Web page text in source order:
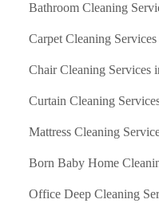
Bathroom Cleaning
Carpet Cleaning
Chair Cleaning Services
Curtain Cleaning
Mattress Cleaning
Born Baby Home
Office Deep Cleaning